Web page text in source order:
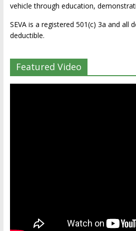
vehicle through education,
SEVA is a registered 501(c) 3a and all
deductible.
Featured Video